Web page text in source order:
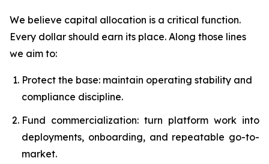
We believe capital allocation is a critical function.
Every dollar should earn its place. Along those lines
we aim to:
Protect the base: maintain operating stability and
compliance discipline.
Fund commercialization: turn platform work into
deployments, onboarding, and repeatable go-to-
market.